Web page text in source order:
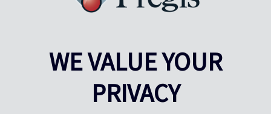
Centre Pregis IQ
Park Forum 1053
WE VALUE YOUR
PRIVACY